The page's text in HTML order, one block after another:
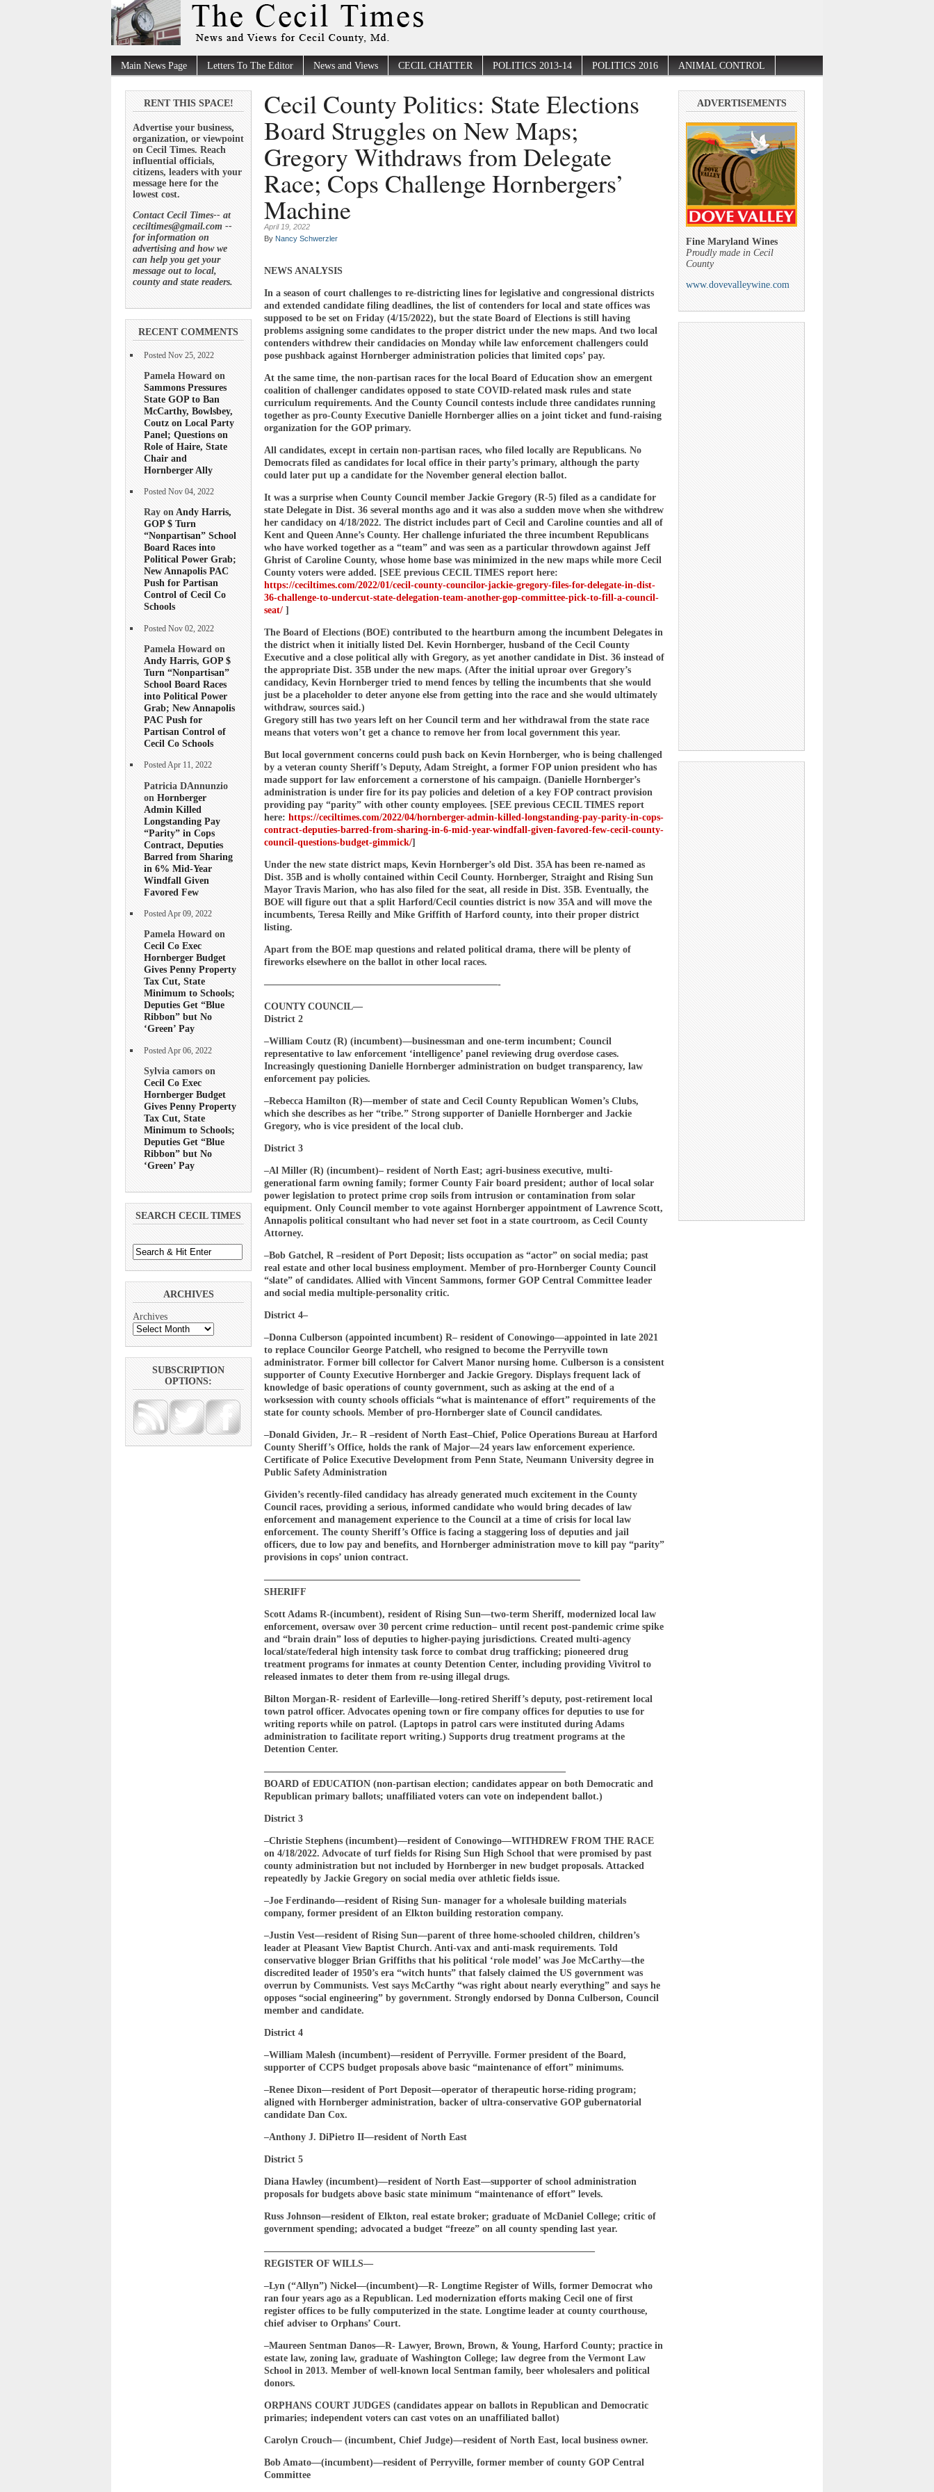
Main News Page Letters To The Editor News and Views CECIL CHATTER POLITICS 2013-14 POLITICS 2016 ANIMAL CONTROL
RENT THIS SPACE!
Advertise your business,
organization, or viewpoint
on Cecil Times. Reach
influential officials,
citizens, leaders with your
message here for the
lowest cost.
Contact Cecil Times-- at
ceciltimes@gmail.com --
for information on
advertising and how we
can help you get your
message out to local,
county and state readers.
RECENT COMMENTS
Posted Nov 25, 2022
Pamela Howard on
Sammons Pressures
State GOP to Ban
McCarthy, Bowlsbey,
Coutz on Local Party
Panel; Questions on
Role of Haire, State
Chair and
Hornberger Ally
Posted Nov 04, 2022
Ray onAndy Harris,
GOP $ Turn
“Nonpartisan” School
Board Races into
Political Power Grab;
New Annapolis PAC
Push for Partisan
Control of Cecil Co
Schools
Posted Nov 02, 2022
Pamela Howard on
Andy Harris, GOP $
Turn “Nonpartisan”
School Board Races
into Political Power
Grab; New Annapolis
PAC Push for
Partisan Control of
Cecil Co Schools
Posted Apr 11, 2022
Patricia DAnnunzio
on Hornberger
Admin Killed
Longstanding Pay
“Parity” in Cops
Contract, Deputies
Barred from Sharing
in 6% Mid-Year
Windfall Given
Favored Few
Posted Apr 09, 2022
Pamela Howard on
Cecil Co Exec
Hornberger Budget
Gives Penny Property
Tax Cut, State
Minimum to Schools;
Deputies Get “Blue
Ribbon” but No
‘Green’ Pay
Posted Apr 06, 2022
Sylvia camors on
Cecil Co Exec
Hornberger Budget
Gives Penny Property
Tax Cut, State
Minimum to Schools;
Deputies Get “Blue
Ribbon” but No
‘Green’ Pay
SEARCH CECIL TIMES
ARCHIVES
Archives
SUBSCRIPTION
OPTIONS:
Cecil County Politics: State Elections
Board Struggles on New Maps;
Gregory Withdraws from Delegate
Race; Cops Challenge Hornbergers’
Machine
April 19, 2022
By Nancy Schwerzler
NEWS ANALYSIS
In a season of court challenges to re-districting lines for legislative and congressional districts
and extended candidate filing deadlines, the list of contenders for local and state offices was
supposed to be set on Friday (4/15/2022), but the state Board of Elections is still having
problems assigning some candidates to the proper district under the new maps. And two local
contenders withdrew their candidacies on Monday while law enforcement challengers could
pose pushback against Hornberger administration policies that limited cops’ pay.
At the same time, the non-partisan races for the local Board of Education show an emergent
coalition of challenger candidates opposed to state COVID-related mask rules and state
curriculum requirements. And the County Council contests include three candidates running
together as pro-County Executive Danielle Hornberger allies on a joint ticket and fund-raising
organization for the GOP primary.
All candidates, except in certain non-partisan races, who filed locally are Republicans. No
Democrats filed as candidates for local office in their party’s primary, although the party
could later put up a candidate for the November general election ballot.
It was a surprise when County Council member Jackie Gregory (R-5) filed as a candidate for
state Delegate in Dist. 36 several months ago and it was also a sudden move when she withdrew
her candidacy on 4/18/2022. The district includes part of Cecil and Caroline counties and all of
Kent and Queen Anne’s County. Her challenge infuriated the three incumbent Republicans
who have worked together as a “team” and was seen as a particular throwdown against Jeff
Ghrist of Caroline County, whose home base was minimized in the new maps while more Cecil
County voters were added. [SEE previous CECIL TIMES report here:
https://ceciltimes.com/2022/01/cecil-county-councilor-jackie-gregory-files-for-delegate-in-dist-
36-challenge-to-undercut-state-delegation-team-another-gop-committee-pick-to-fill-a-council-
seat/ ]
The Board of Elections (BOE) contributed to the heartburn among the incumbent Delegates in
the district when it initially listed Del. Kevin Hornberger, husband of the Cecil County
Executive and a close political ally with Gregory, as yet another candidate in Dist. 36 instead of
the appropriate Dist. 35B under the new maps. (After the initial uproar over Gregory’s
candidacy, Kevin Hornberger tried to mend fences by telling the incumbents that she would
just be a placeholder to deter anyone else from getting into the race and she would ultimately
withdraw, sources said.)
Gregory still has two years left on her Council term and her withdrawal from the state race
means that voters won’t get a chance to remove her from local government this year.
But local government concerns could push back on Kevin Hornberger, who is being challenged
by a veteran county Sheriff’s Deputy, Adam Streight, a former FOP union president who has
made support for law enforcement a cornerstone of his campaign. (Danielle Hornberger’s
administration is under fire for its pay policies and deletion of a key FOP contract provision
providing pay “parity” with other county employees. [SEE previous CECIL TIMES report
here: https://ceciltimes.com/2022/04/hornberger-admin-killed-longstanding-pay-parity-in-cops-
contract-deputies-barred-from-sharing-in-6-mid-year-windfall-given-favored-few-cecil-county-
council-questions-budget-gimmick/]
Under the new state district maps, Kevin Hornberger’s old Dist. 35A has been re-named as
Dist. 35B and is wholly contained within Cecil County. Hornberger, Straight and Rising Sun
Mayor Travis Marion, who has also filed for the seat, all reside in Dist. 35B. Eventually, the
BOE will figure out that a split Harford/Cecil counties district is now 35A and will move the
incumbents, Teresa Reilly and Mike Griffith of Harford county, into their proper district
listing.
Apart from the BOE map questions and related political drama, there will be plenty of
fireworks elsewhere on the ballot in other local races.
————————————————————————-
COUNTY COUNCIL—
District 2
–William Coutz (R) (incumbent)—businessman and one-term incumbent; Council
representative to law enforcement ‘intelligence’ panel reviewing drug overdose cases.
Increasingly questioning Danielle Hornberger administration on budget transparency, law
enforcement pay policies.
–Rebecca Hamilton (R)—member of state and Cecil County Republican Women’s Clubs,
which she describes as her “tribe.” Strong supporter of Danielle Hornberger and Jackie
Gregory, who is vice president of the local club.
District 3
–Al Miller (R) (incumbent)– resident of North East; agri-business executive, multi-
generational farm owning family; former County Fair board president; author of local solar
power legislation to protect prime crop soils from intrusion or contamination from solar
equipment. Only Council member to vote against Hornberger appointment of Lawrence Scott,
Annapolis political consultant who had never set foot in a state courtroom, as Cecil County
Attorney.
–Bob Gatchel, R –resident of Port Deposit; lists occupation as “actor” on social media; past
real estate and other local business employment. Member of pro-Hornberger County Council
“slate” of candidates. Allied with Vincent Sammons, former GOP Central Committee leader
and social media multiple-personality critic.
District 4–
–Donna Culberson (appointed incumbent) R– resident of Conowingo—appointed in late 2021
to replace Councilor George Patchell, who resigned to become the Perryville town
administrator. Former bill collector for Calvert Manor nursing home. Culberson is a consistent
supporter of County Executive Hornberger and Jackie Gregory. Displays frequent lack of
knowledge of basic operations of county government, such as asking at the end of a
worksession with county schools officials “what is maintenance of effort” requirements of the
state for county schools. Member of pro-Hornberger slate of Council candidates.
–Donald Gividen, Jr.– R –resident of North East–Chief, Police Operations Bureau at Harford
County Sheriff’s Office, holds the rank of Major—24 years law enforcement experience.
Certificate of Police Executive Development from Penn State, Neumann University degree in
Public Safety Administration
Gividen’s recently-filed candidacy has already generated much excitement in the County
Council races, providing a serious, informed candidate who would bring decades of law
enforcement and management experience to the Council at a time of crisis for local law
enforcement. The county Sheriff’s Office is facing a staggering loss of deputies and jail
officers, due to low pay and benefits, and Hornberger administration move to kill pay “parity”
provisions in cops’ union contract.
————————————————————————————————–
SHERIFF
Scott Adams R-(incumbent), resident of Rising Sun—two-term Sheriff, modernized local law
enforcement, oversaw over 30 percent crime reduction– until recent post-pandemic crime spike
and “brain drain” loss of deputies to higher-paying jurisdictions. Created multi-agency
local/state/federal high intensity task force to combat drug trafficking; pioneered drug
treatment programs for inmates at county Detention Center, including providing Vivitrol to
released inmates to deter them from re-using illegal drugs.
Bilton Morgan-R- resident of Earleville—long-retired Sheriff’s deputy, post-retirement local
town patrol officer. Advocates opening town or fire company offices for deputies to use for
writing reports while on patrol. (Laptops in patrol cars were instituted during Adams
administration to facilitate report writing.) Supports drug treatment programs at the
Detention Center.
———————————————————————————————
BOARD of EDUCATION (non-partisan election; candidates appear on both Democratic and
Republican primary ballots; unaffiliated voters can vote on independent ballot.)
District 3
–Christie Stephens (incumbent)—resident of Conowingo—WITHDREW FROM THE RACE
on 4/18/2022. Advocate of turf fields for Rising Sun High School that were promised by past
county administration but not included by Hornberger in new budget proposals. Attacked
repeatedly by Jackie Gregory on social media over athletic fields issue.
–Joe Ferdinando—resident of Rising Sun- manager for a wholesale building materials
company, former president of an Elkton building restoration company.
–Justin Vest—resident of Rising Sun—parent of three home-schooled children, children’s
leader at Pleasant View Baptist Church. Anti-vax and anti-mask requirements. Told
conservative blogger Brian Griffiths that his political ‘role model’ was Joe McCarthy—the
discredited leader of 1950’s era “witch hunts” that falsely claimed the US government was
overrun by Communists. Vest says McCarthy “was right about nearly everything” and says he
opposes “social engineering” by government. Strongly endorsed by Donna Culberson, Council
member and candidate.
District 4
–William Malesh (incumbent)—resident of Perryville. Former president of the Board,
supporter of CCPS budget proposals above basic “maintenance of effort” minimums.
–Renee Dixon—resident of Port Deposit—operator of therapeutic horse-riding program;
aligned with Hornberger administration, backer of ultra-conservative GOP gubernatorial
candidate Dan Cox.
–Anthony J. DiPietro II—resident of North East
District 5
Diana Hawley (incumbent)—resident of North East—supporter of school administration
proposals for budgets above basic state minimum “maintenance of effort” levels.
Russ Johnson—resident of Elkton, real estate broker; graduate of McDaniel College; critic of
government spending; advocated a budget “freeze” on all county spending last year.
——————————————————————————————————
REGISTER OF WILLS—
–Lyn (“Allyn”) Nickel—(incumbent)—R- Longtime Register of Wills, former Democrat who
ran four years ago as a Republican. Led modernization efforts making Cecil one of first
register offices to be fully computerized in the state. Longtime leader at county courthouse,
chief adviser to Orphans’ Court.
–Maureen Sentman Danos—R- Lawyer, Brown, Brown, & Young, Harford County; practice in
estate law, zoning law, graduate of Washington College; law degree from the Vermont Law
School in 2013. Member of well-known local Sentman family, beer wholesalers and political
donors.
ORPHANS COURT JUDGES (candidates appear on ballots in Republican and Democratic
primaries; independent voters can cast votes on an unaffiliated ballot)
Carolyn Crouch— (incumbent, Chief Judge)—resident of North East, local business owner.
Bob Amato—(incumbent)—resident of Perryville, former member of county GOP Central
Committee
ADVERTISEMENTS
Fine Maryland Wines
Proudly made in Cecil
County
www.dovevalleywine.com